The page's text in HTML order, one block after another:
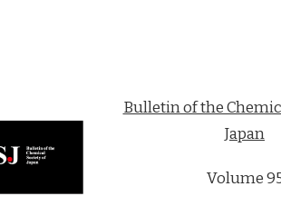
Bulletin of the
Japan
Volume